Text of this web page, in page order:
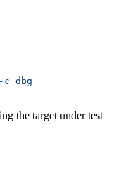
c dbg
the target under test